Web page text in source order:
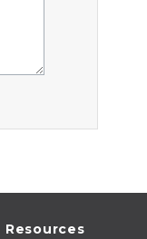
Resources